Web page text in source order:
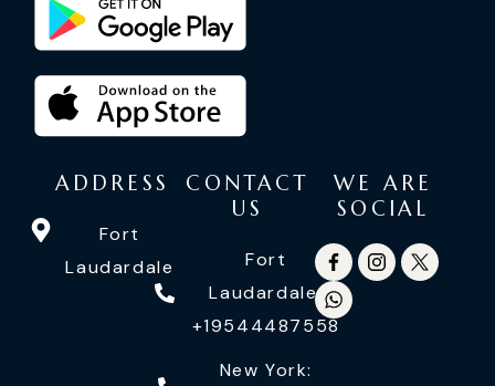
ADDRESS
Fort
Laudardale
CONTACT
US
Fort
Laudardale:
+19544487558
New York:
WE ARE
SOCIAL